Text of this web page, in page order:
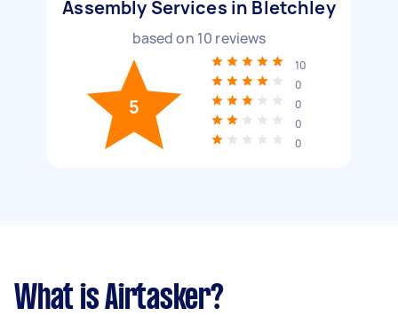
Assembly Services in Bletchley
based on 10 reviews
5
10
0
0
0
0
What is Airtasker?